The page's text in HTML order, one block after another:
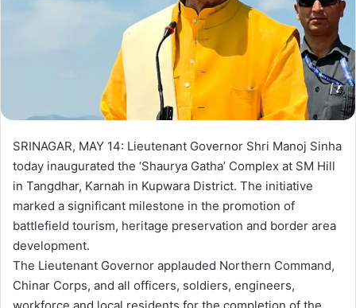
a
i
SRINAGAR, MAY 14: Lieutenant Governor Shri Manoj Sinha
today inaugurated the ‘Shaurya Gatha’ Complex at SM Hill
in Tangdhar, Karnah in Kupwara District. The initiative
marked a significant milestone in the promotion of
battlefield tourism, heritage preservation and border area
development.
The Lieutenant Governor applauded Northern Command,
Chinar Corps, and all officers, soldiers, engineers,